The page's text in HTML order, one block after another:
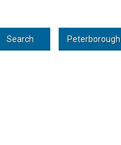
Search Peterborough